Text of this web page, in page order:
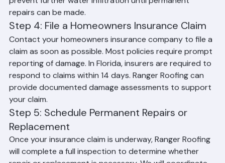
Emergency tarping temporarily seals the roof to
prevent further water infiltration until permanent
repairs can be made.
Step 4: File a Homeowners Insurance Claim
Contact your homeowners insurance company to file a
claim as soon as possible. Most policies require prompt
reporting of damage. In Florida, insurers are required to
respond to claims within 14 days. Ranger Roofing can
provide documented damage assessments to support
your claim.
Step 5: Schedule Permanent Repairs or
Replacement
Once your insurance claim is underway, Ranger Roofing